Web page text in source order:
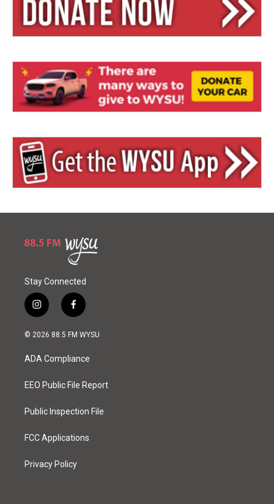
Stay Connected
i
n
s
a
g
a
f
a
c
o
k
© 2026 88.5 FM WYSU
ADA Compliance
EEO Public File Report
Public Inspection File
FCC Applications
Privacy Policy